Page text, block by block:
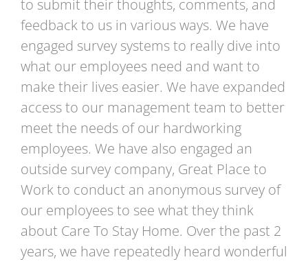
to submit their thoughts, comments, and
feedback to us in various ways. We have
engaged survey systems to really dive into
what our employees need and want to
make their lives easier. We have expanded
access to our management team to better
meet the needs of our hardworking
employees. We have also engaged an
outside survey company, Great Place to
Work to conduct an anonymous survey of
our employees to see what they think
about Care To Stay Home. Over the past 2
years, we have repeatedly heard wonderful